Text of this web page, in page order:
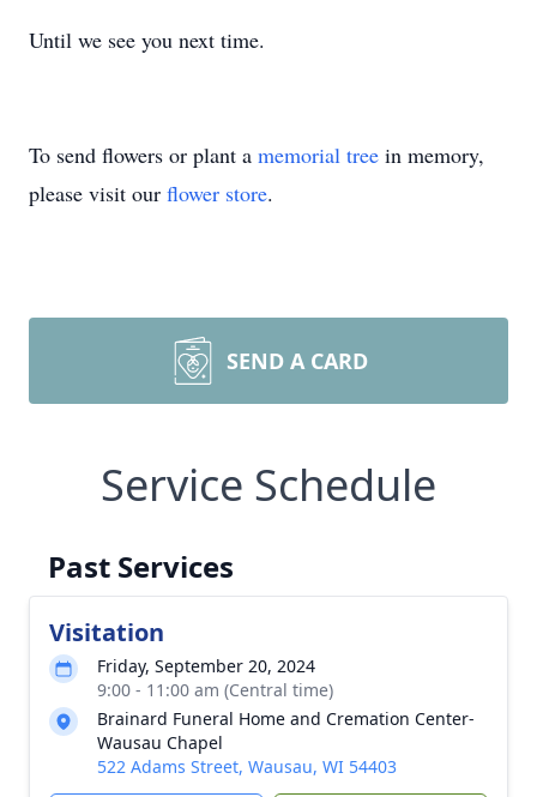
Until we see you next time.
To send flowers or plant a memorial tree in memory,
please visit our flower store.
SEND A CARD
Service Schedule
Past Services
Visitation
Friday, September 20, 2024
9:00 - 11:00 am (Central time)
Brainard Funeral Home and Cremation Center-
Wausau Chapel
522 Adams Street, Wausau, WI 54403